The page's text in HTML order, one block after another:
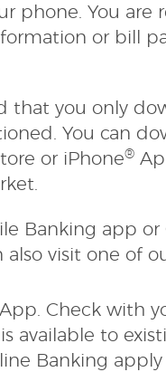
phone. You are
or bill
that you only
You can
or iPhone®
Banking app or
also visit one of
Check with
available to
Banking